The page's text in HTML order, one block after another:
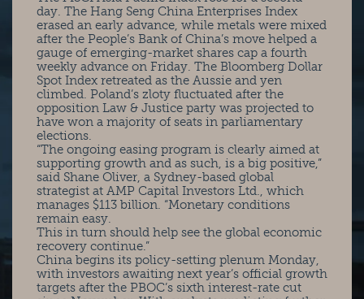
day. The Hang Seng China Enterprises Index
erased an early advance, while metals were mixed
after the People’s Bank of China’s move helped a
gauge of emerging-market shares cap a fourth
weekly advance on Friday. The Bloomberg Dollar
Spot Index retreated as the Aussie and yen
climbed. Poland’s zloty fluctuated after the
opposition Law & Justice party was projected to
have won a majority of seats in parliamentary
elections.
“The ongoing easing program is clearly aimed at
supporting growth and as such, is a big positive,”
said Shane Oliver, a Sydney-based global
strategist at AMP Capital Investors Ltd., which
manages $113 billion. “Monetary conditions
remain easy.
This in turn should help see the global economic
recovery continue.”
China begins its policy-setting plenum Monday,
with investors awaiting next year’s official growth
targets after the PBOC’s sixth interest-rate cut